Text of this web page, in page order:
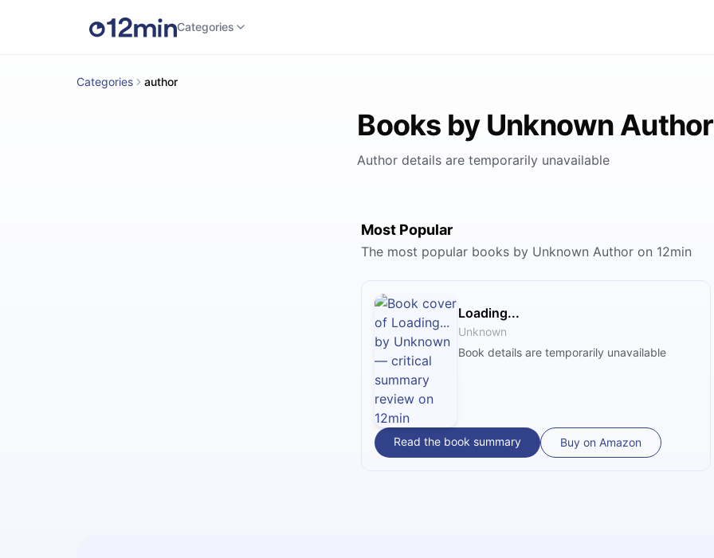
Categories
Categories author
Books by Unknown Author
Author details are temporarily unavailable
Most Popular
The most popular books by Unknown Author on 12min
Loading...
Unknown
Book details are temporarily unavailable
Read the book summary Buy on Amazon